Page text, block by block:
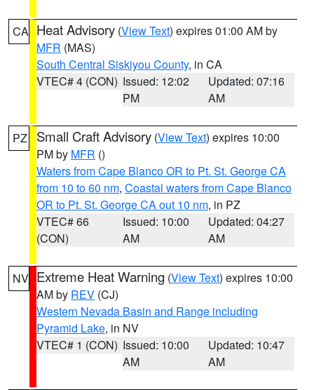
CA Heat Advisory (View Text) expires 01:00 AM by
MFR (MAS)
South Central Siskiyou County, in CA
VTEC# 4 (CON) Issued: 12:02
PM
Updated: 07:16
AM
PZ Small Craft Advisory (View Text) expires 10:00
PM by MFR ()
Waters from Cape Blanco OR to Pt. St. George CA
from 10 to 60 nm, Coastal waters from Cape Blanco
OR to Pt. St. George CA out 10 nm, in PZ
VTEC# 66
(CON)
Issued: 10:00
AM
Updated: 04:27
AM
NV Extreme Heat Warning (View Text) expires 10:00
AM by REV (CJ)
Western Nevada Basin and Range including
Pyramid Lake, in NV
VTEC# 1 (CON) Issued: 10:00
AM
Updated: 10:47
AM